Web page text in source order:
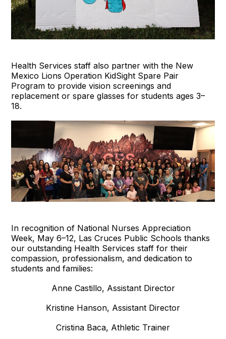
Health Services staff also partner with the New
Mexico Lions Operation KidSight Spare Pair
Program to provide vision screenings and
replacement or spare glasses for students ages 3–
18.
In recognition of National Nurses Appreciation
Week, May 6–12, Las Cruces Public Schools thanks
our outstanding Health Services staff for their
compassion, professionalism, and dedication to
students and families:
Anne Castillo, Assistant Director
Kristine Hanson, Assistant Director
Cristina Baca, Athletic Trainer